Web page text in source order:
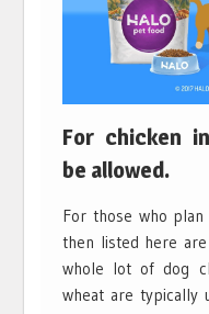
For chicken
be allowed.
For those who
then listed here
whole lot of dog
wheat are typically